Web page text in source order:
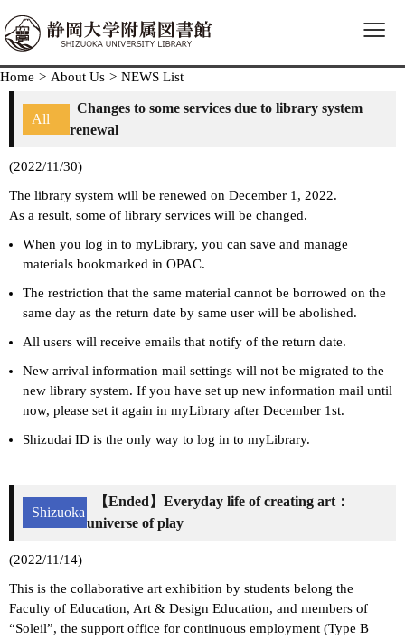
≡
Home > About Us > NEWS List
All
Changes to some services due to library system
renewal
(2022/11/30)
The library system will be renewed on December 1, 2022.
As a result, some of library services will be changed.
When you log in to myLibrary, you can save and manage
materials bookmarked in OPAC.
The restriction that the same material cannot be borrowed on the
same day as the return date by same user will be abolished.
All users will receive emails that notify of the return date.
New arrival information mail settings will not be migrated to the
new library system. If you have set up new information mail until
now, please set it again in myLibrary after December 1st.
Shizudai ID is the only way to log in to myLibrary.
Shizuoka
【Ended】Everyday life of creating art：
universe of play
(2022/11/14)
This is the collaborative art exhibition by students belong the
Faculty of Education, Art & Design Education, and members of
“Soleil”, the support office for continuous employment (Type B